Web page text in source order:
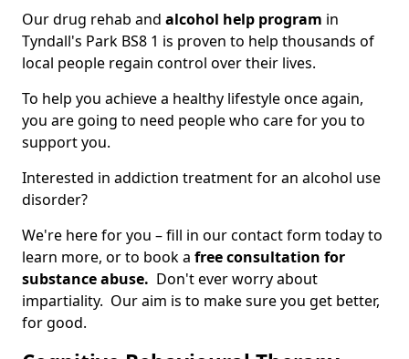
Our drug rehab and alcohol help program in
Tyndall's Park BS8 1 is proven to help thousands of
local people regain control over their lives.
To help you achieve a healthy lifestyle once again,
you are going to need people who care for you to
support you.
Interested in addiction treatment for an alcohol use
disorder?
We're here for you – fill in our contact form today to
learn more, or to book a free consultation for
substance abuse. Don't ever worry about
impartiality. Our aim is to make sure you get better,
for good.